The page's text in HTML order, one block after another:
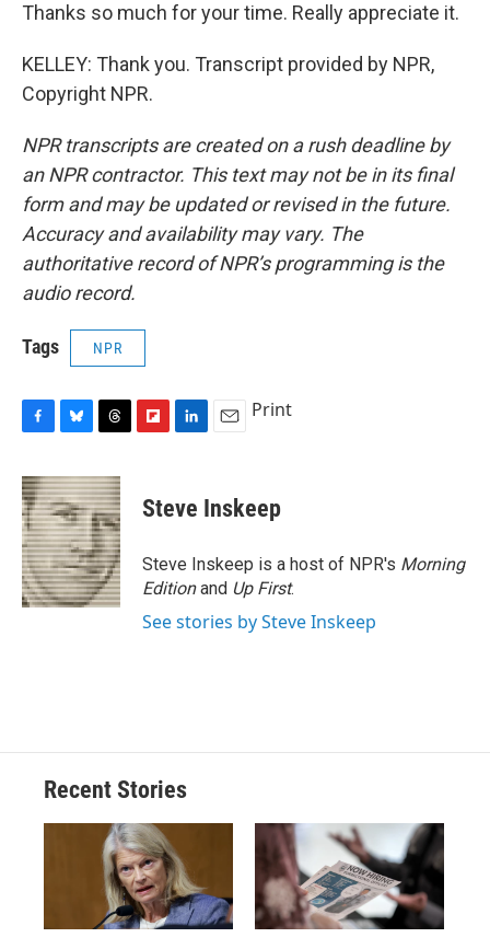
Thanks so much for your time. Really appreciate it.
KELLEY: Thank you. Transcript provided by NPR,
Copyright NPR.
NPR transcripts are created on a rush deadline by
an NPR contractor. This text may not be in its final
form and may be updated or revised in the future.
Accuracy and availability may vary. The
authoritative record of NPR’s programming is the
audio record.
Tags NPR
c
e
b
o
o
k
u
e
s
k
y
r
e
a
d
s
p
b
a
d
k
e
I
n
i
l
Print
Steve Inskeep
Steve Inskeep is a host of NPR's Morning
Editionand Up First.
See stories by Steve Inskeep
Recent Stories